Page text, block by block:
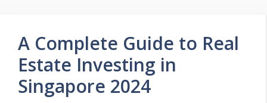
A Complete Guide to Real
Estate Investing in
Singapore 2024